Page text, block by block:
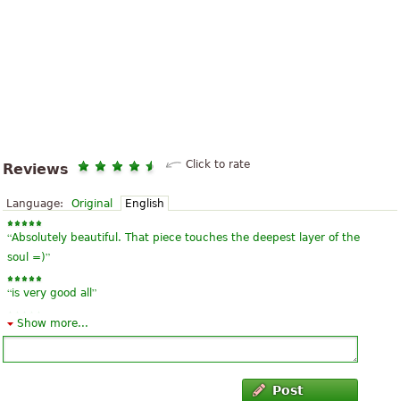
Reviews Click to rate
Language: Original English
“Absolutely beautiful. That piece touches the deepest layer of the
soul =)”
“is very good all ”
“ good”
“regular”
Show more...
Post